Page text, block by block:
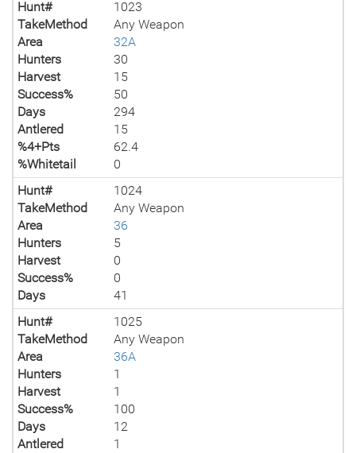
Hunt#
1023
TakeMethod
Any Weapon
Area
32A
Hunters
30
Harvest
15
Success%
50
Days
294
Antlered
15
%4+Pts
62.4
%Whitetail
0
Hunt#
1024
TakeMethod
Any Weapon
Area
36
Hunters
5
Harvest
0
Success%
0
Days
41
Hunt#
1025
TakeMethod
Any Weapon
Area
36A
Hunters
1
Harvest
1
Success%
100
Days
12
Antlered
1